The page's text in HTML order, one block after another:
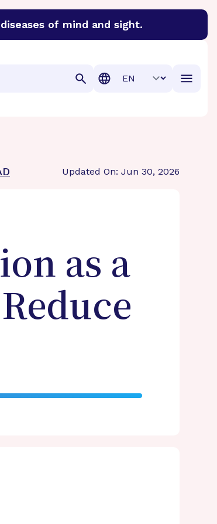
of mind and sight.
for Alzheimer’s disease, macular
Translation
Updated On: Jun 30, 2026
as a